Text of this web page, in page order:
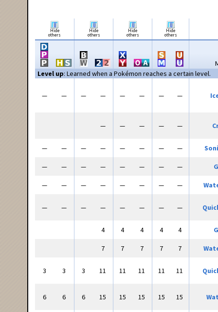
Hide
others
Hide
others
Hide
others
Hide
others
Level up: Learned when a Pokémon reaches a certain level.
— — — — — — — —
— — — — —
— — — — — — — —
— — — — — — — —
— — — — — — — —
— — — — — — — —
4 4 4 4 4
7 7 7 7 7
3 3 3 11 11 11 11 11
6 6 6 15 15 15 15 15